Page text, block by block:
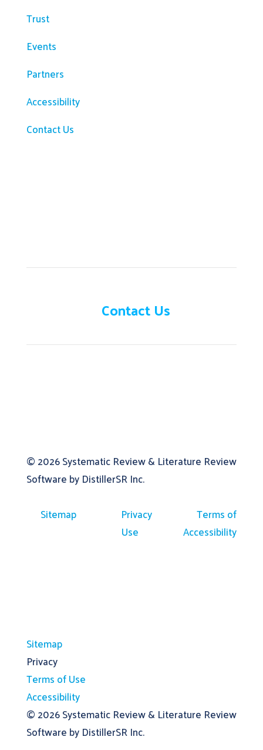
Trust
Events
Partners
Accessibility
Contact Us
Contact Us
© 2026Systematic Review & Literature Review
Software by DistillerSR Inc.
Sitemap
Privacy
Terms of
Use
Accessibility
Sitemap
Privacy
Terms of Use
Accessibility
© 2026Systematic Review & Literature Review
Software by DistillerSR Inc.